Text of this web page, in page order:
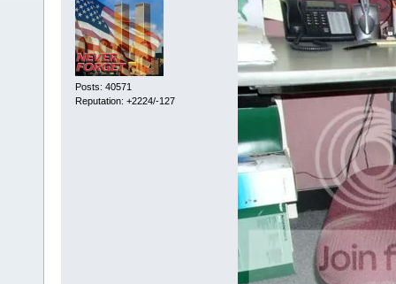
Posts: 40571
Reputation: +2224/-127